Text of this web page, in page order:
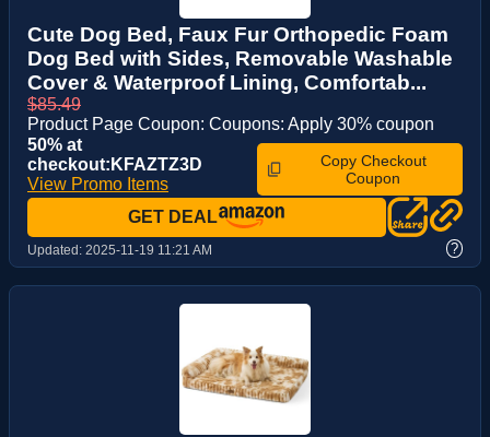
Cute Dog Bed, Faux Fur Orthopedic Foam
Dog Bed with Sides, Removable Washable
Cover & Waterproof Lining, Comfortab...
$85.49
Product Page Coupon: Coupons: Apply 30% coupon
50% at
checkout:KFAZTZ3D
View Promo Items
Copy Checkout
Coupon
GET DEAL
Updated: 2025-11-19 11:21 AM ?